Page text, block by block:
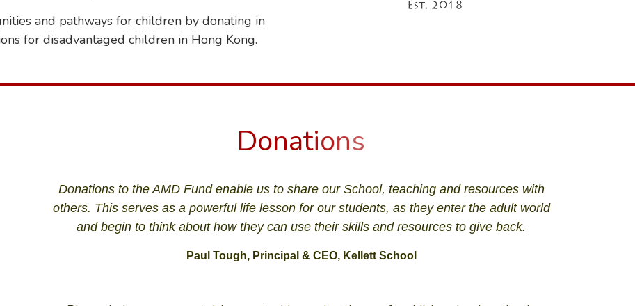
and pathways for children by donating in
for disadvantaged children in Hong Kong.
Donations
Donations to the AMD Fund enable us to share our School, teaching and resources with
others. This serves as a powerful life lesson for our students, as they enter the adult world
and begin to think about how they can use their skills and resources to give back.
Paul Tough, Principal & CEO, Kellett School